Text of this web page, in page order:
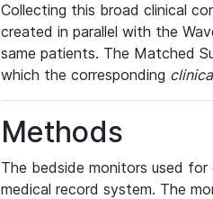
Collecting this broad clinical
created in parallel with the
same patients. The Matched
which the corresponding
Methods
The bedside monitors used
medical record system. The